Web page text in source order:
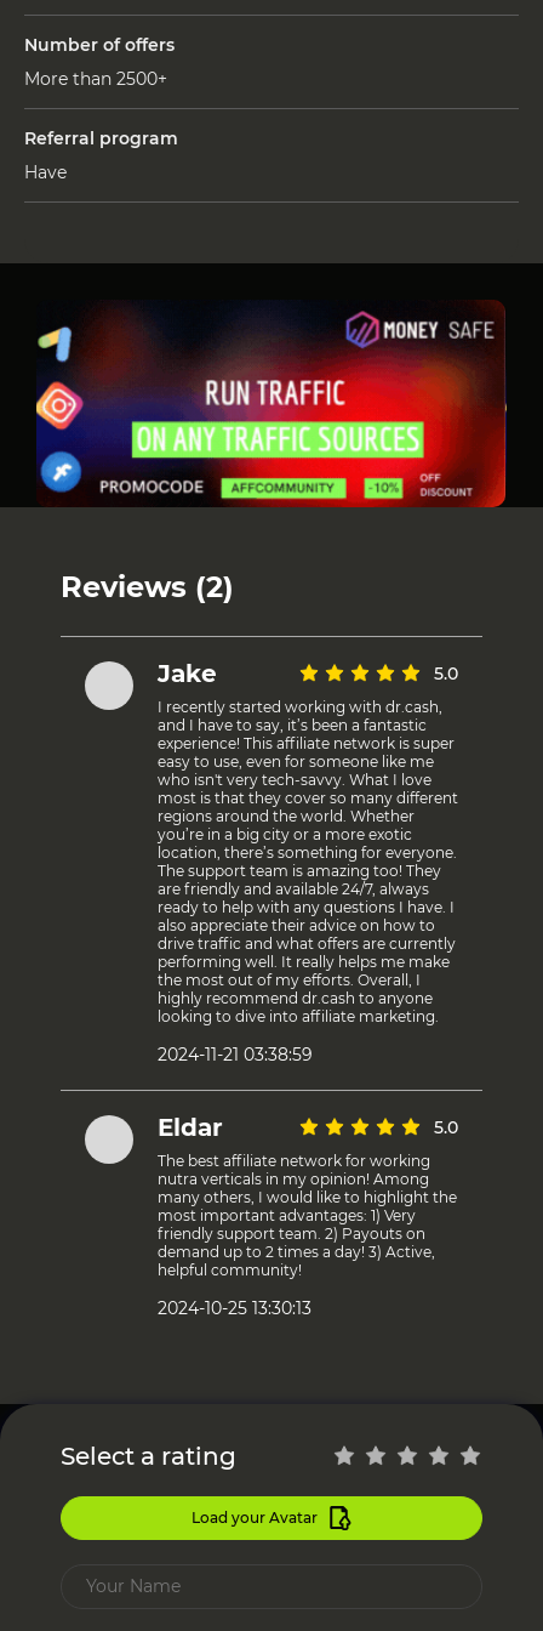
Number of offers
More than 2500+
Referral program
Have
Reviews (2)
Jake 5.0
I recently started working with dr.cash,
and I have to say, it’s been a fantastic
experience! This affiliate network is super
easy to use, even for someone like me
who isn't very tech-savvy. What I love
most is that they cover so many different
regions around the world. Whether
you’re in a big city or a more exotic
location, there’s something for everyone.
The support team is amazing too! They
are friendly and available 24/7, always
ready to help with any questions I have. I
also appreciate their advice on how to
drive traffic and what offers are currently
performing well. It really helps me make
the most out of my efforts. Overall, I
highly recommend dr.cash to anyone
looking to dive into affiliate marketing.
2024-11-21 03:38:59
Eldar 5.0
The best affiliate network for working
nutra verticals in my opinion! Among
many others, I would like to highlight the
most important advantages: 1) Very
friendly support team. 2) Payouts on
demand up to 2 times a day! 3) Active,
helpful community!
2024-10-25 13:30:13
Select a rating
Load your Avatar